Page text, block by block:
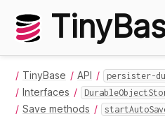
TinyBase API persister-
Interfaces
Save methods